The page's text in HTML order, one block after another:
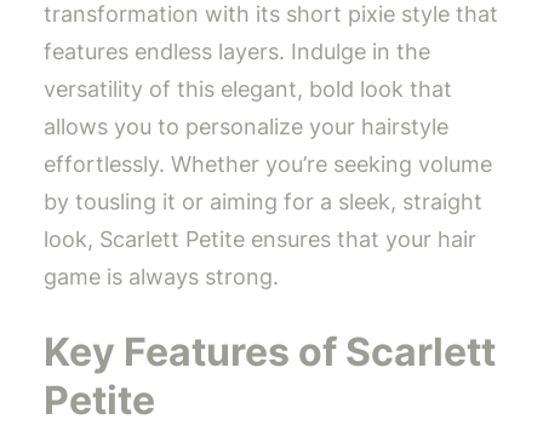
transformation with its short pixie style that
features endless layers. Indulge in the
versatility of this elegant, bold look that
allows you to personalize your hairstyle
effortlessly. Whether you’re seeking volume
by tousling it or aiming for a sleek, straight
look, Scarlett Petite ensures that your hair
game is always strong.
Key Features of Scarlett
Petite